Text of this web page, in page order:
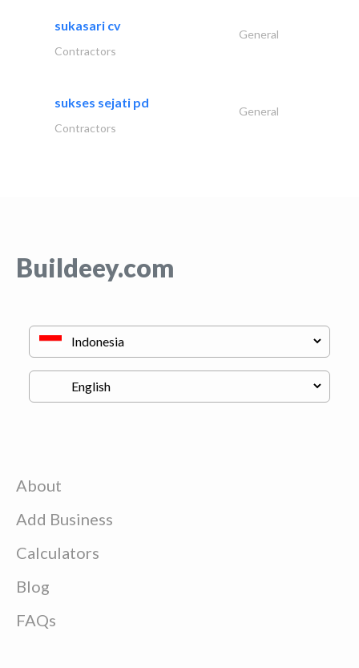
sukasari cv
General
Contractors
sukses sejati pd
General
Contractors
Buildeey.com
About
Add Business
Calculators
Blog
FAQs